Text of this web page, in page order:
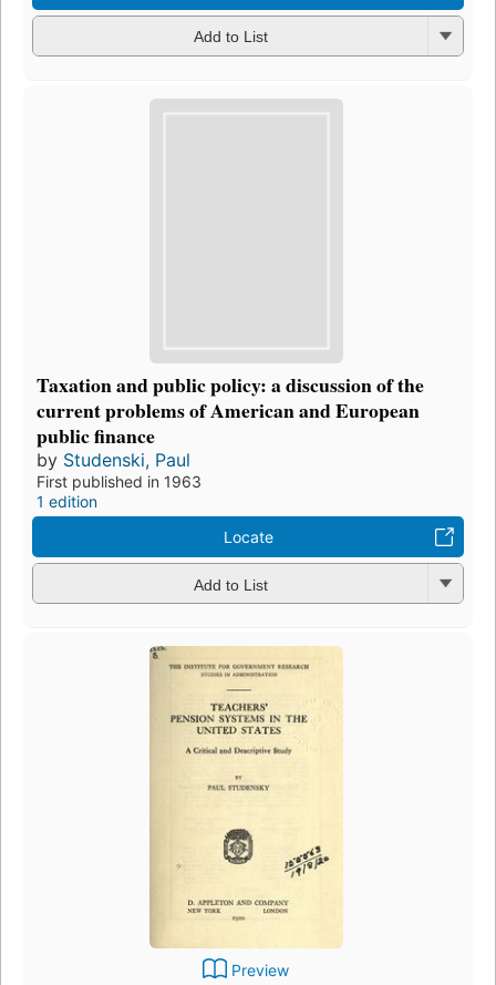
Add to List
Taxation and public policy: a discussion of the
current problems of American and European
public finance
by Studenski, Paul
First published in 1963
1 edition
Locate
Add to List
Preview